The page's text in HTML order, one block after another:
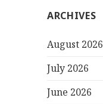
ARCHIVES
August 2026
July 2026
June 2026